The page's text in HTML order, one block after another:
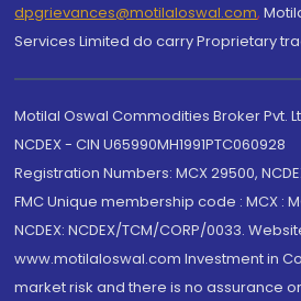
dpgrievances@motilaloswal.com,
Services Limited do carry Proprietary
Motilal Oswal Commodities Broker Pvt.
NCDEX - CIN U65990MH1991PTC060928
Registration Numbers: MCX 29500,
FMC Unique membership code : MCX :
NCDEX: NCDEX/TCM/CORP/0033.
www.motilaloswal.com Investment in
market risk and there is no assurance